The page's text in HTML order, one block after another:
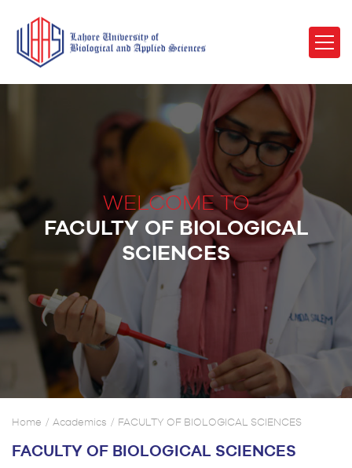
WELCOME TO
FACULTY OF BIOLOGICAL
SCIENCES
FACULTY OF BIOLOGICAL SCIENCES
Home Academics FACULTY OF BIOLOGICAL SCIENCES